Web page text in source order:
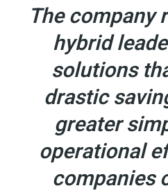
The company
hybrid
solutions
drastic
greater
operational
companies